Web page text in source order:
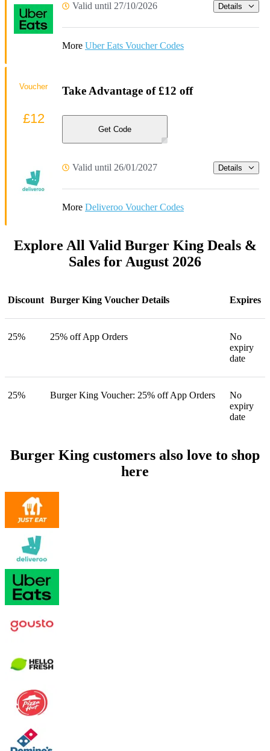
Valid until 27/10/2026 Details
More Uber Eats Voucher Codes
Take Advantage of £12 off
Get Code
Valid until 26/01/2027 Details
More Deliveroo Voucher Codes
Voucher
£12
Explore All Valid Burger King Deals &
Sales for August 2026
Discount Burger King Voucher Details Expires
25% 25% off App Orders
No
expiry
date
25% Burger King Voucher: 25% off App Orders
No
expiry
date
Burger King customers also love to shop
here